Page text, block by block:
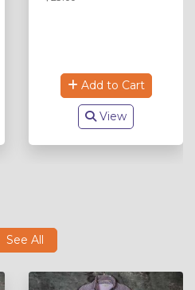
Add to Cart
View
See All